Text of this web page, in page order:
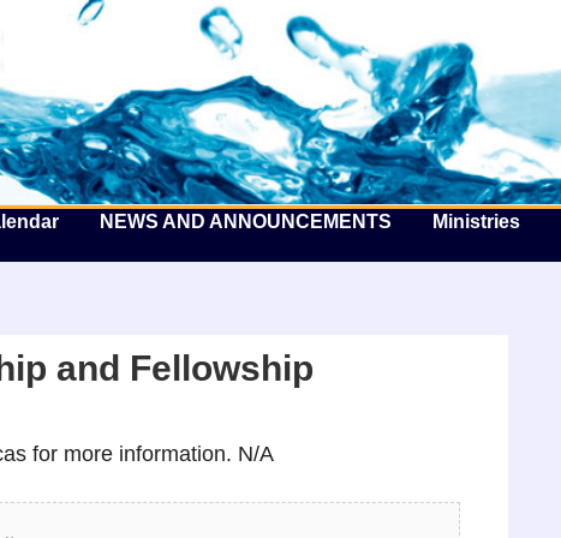
The Well by the Sea
NEWS AND ANNOUNCEMENTS Ministries
and Fellowship
for more information. N/A